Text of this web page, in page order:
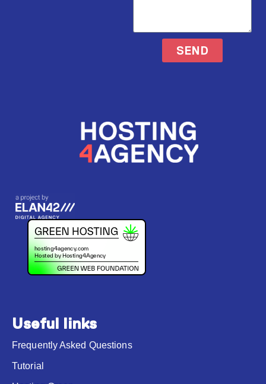
SEND
Useful links
Frequently Asked Questions
Tutorial